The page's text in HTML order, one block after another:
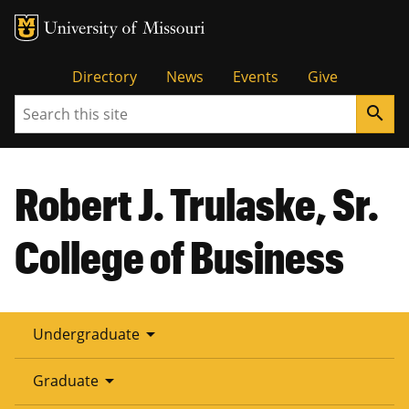
Tactical
Menu
Directory News Events
Give
Search
search
Robert J. Trulaske, Sr.
College of Business
Undergraduate arrow_drop_down
Graduate arrow_drop_down